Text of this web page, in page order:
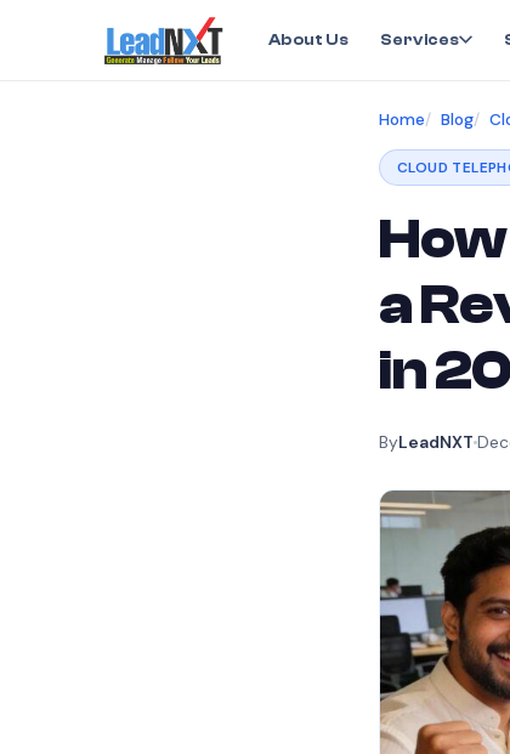
About Us Services
Home Blog
CLOUD
a
in
ByLeadNXT